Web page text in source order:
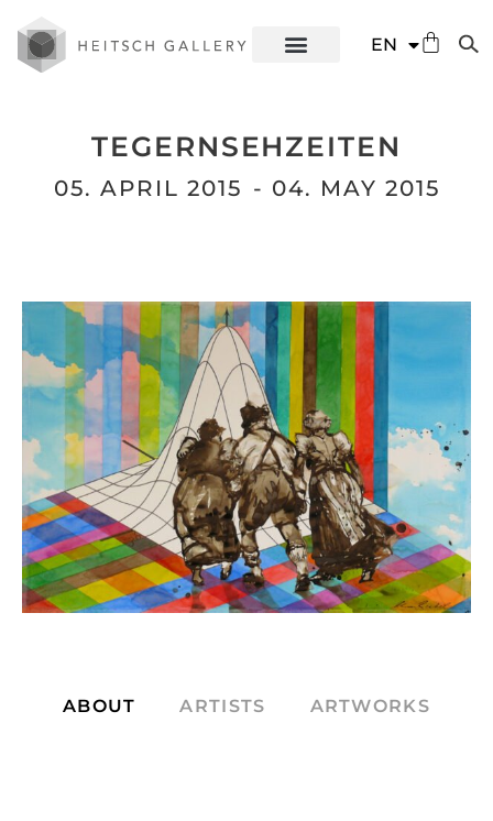
EN
ES
TEGERNSEHZEITEN
05. APRIL 2015 - 04. MAY 2015
ABOUT ARTISTS ARTWORKS